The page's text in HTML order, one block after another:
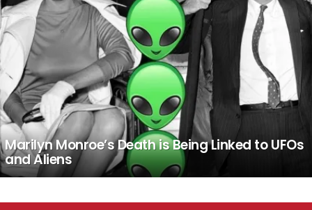
Marilyn Monroe’s Death is Being Linked to UFOs
and Aliens